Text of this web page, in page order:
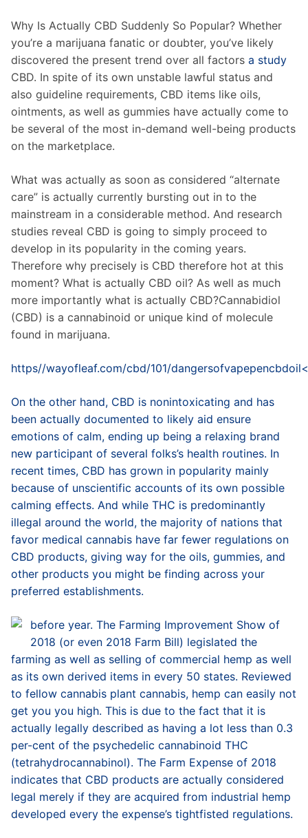
Why Is Actually CBD Suddenly So Popular? Whether
you’re a marijuana fanatic or doubter, you’ve likely
discovered the present trend over all factors a study
CBD. In spite of its own unstable lawful status and
also guideline requirements, CBD items like oils,
ointments, as well as gummies have actually come to
be several of the most in-demand well-being products
on the marketplace.
What was actually as soon as considered “alternate
care” is actually currently bursting out in to the
mainstream in a considerable method. And research
studies reveal CBD is going to simply proceed to
develop in its popularity in the coming years.
Therefore why precisely is CBD therefore hot at this
moment? What is actually CBD oil? As well as much
more importantly what is actually CBD?Cannabidiol
(CBD) is a cannabinoid or unique kind of molecule
found in marijuana.
https//wayofleaf.com/cbd/101/
On the other hand, CBD is nonintoxicating and has
been actually documented to likely aid ensure
emotions of calm, ending up being a relaxing brand
new participant of several folks’s health routines. In
recent times, CBD has grown in popularity mainly
because of unscientific accounts of its own possible
calming effects. And while THC is predominantly
illegal around the world, the majority of nations that
favor medical cannabis have far fewer regulations on
CBD products, giving way for the oils, gummies, and
other products you might be finding across your
preferred establishments.
before year. The Farming Improvement Show of
2018 (or even 2018 Farm Bill) legislated the
farming as well as selling of commercial hemp as well
as its own derived items in every 50 states. Reviewed
to fellow cannabis plant cannabis, hemp can easily not
get you you high. This is due to the fact that it is
actually legally described as having a lot less than 0.3
per-cent of the psychedelic cannabinoid THC
(tetrahydrocannabinol). The Farm Expense of 2018
indicates that CBD products are actually considered
legal merely if they are acquired from industrial hemp
developed every the expense’s tightfisted regulations.